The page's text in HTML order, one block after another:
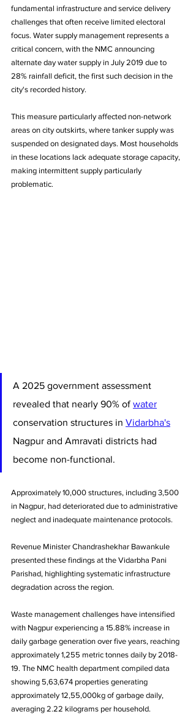
fundamental infrastructure and service delivery
challenges that often receive limited electoral
focus. Water supply management represents a
critical concern, with the NMC announcing
alternate day water supply in July 2019 due to
28% rainfall deficit, the first such decision in the
city's recorded history.
This measure particularly affected non-network
areas on city outskirts, where tanker supply was
suspended on designated days. Most households
in these locations lack adequate storage capacity,
making intermittent supply particularly
problematic.
A 2025 government assessment
revealed that nearly 90% of water
conservation structures in Vidarbha's
Nagpur and Amravati districts had
become non-functional.
Approximately 10,000 structures, including 3,500
in Nagpur, had deteriorated due to administrative
neglect and inadequate maintenance protocols.
Revenue Minister Chandrashekhar Bawankule
presented these findings at the Vidarbha Pani
Parishad, highlighting systematic infrastructure
degradation across the region.
Waste management challenges have intensified
with Nagpur experiencing a 15.88% increase in
daily garbage generation over five years, reaching
approximately 1,255 metric tonnes daily by 2018-
19. The NMC health department compiled data
showing 5,63,674 properties generating
approximately 12,55,000kg of garbage daily,
averaging 2.22 kilograms per household.